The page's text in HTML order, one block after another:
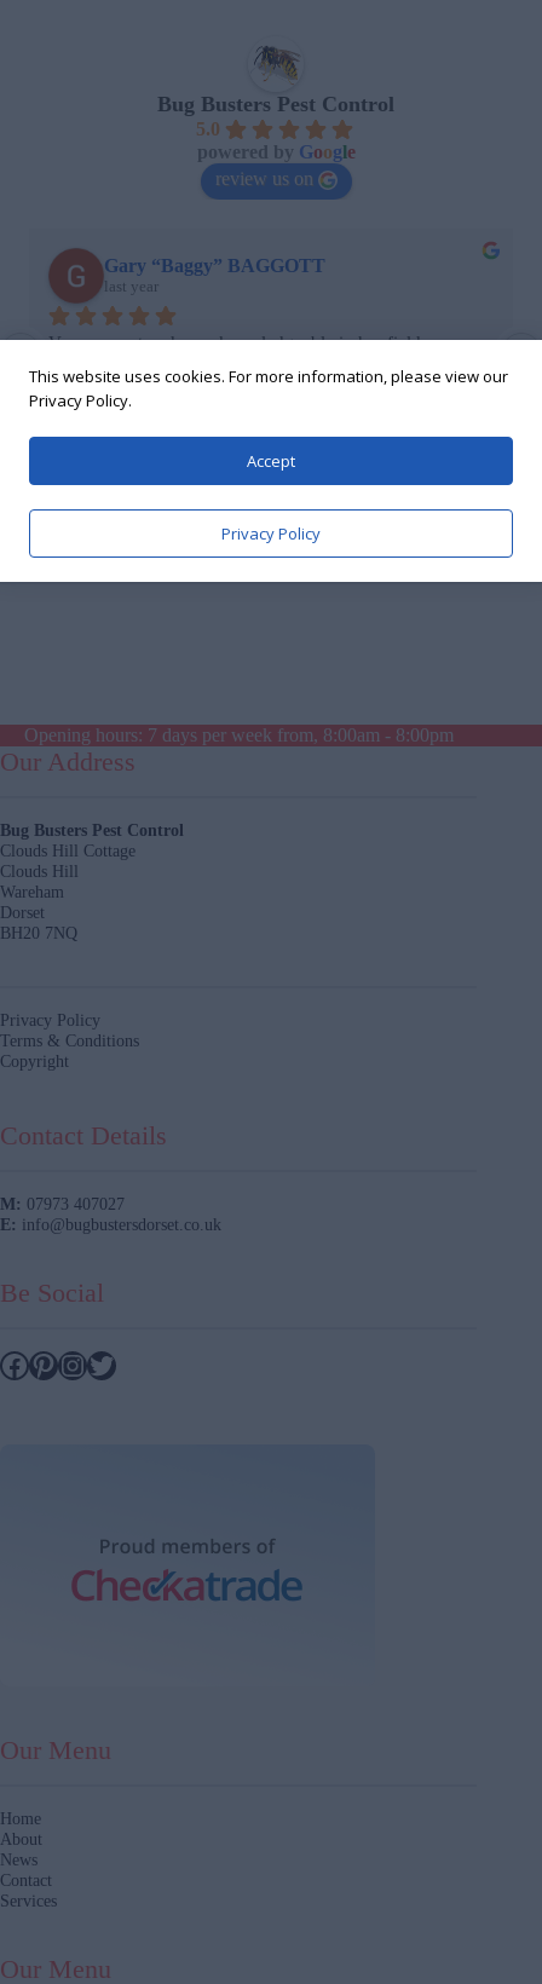
Bug Busters Pest Control
5.0
powered by Google
review us on
Gary “Baggy” BAGGOTT
last year
Very prompt and very knowledgeable in her field.
Excellent service. Highly recommended
Opening hours: 7 days per week from, 8:00am - 8:00pm
Our Address
Bug Busters Pest Control
Clouds Hill Cottage
Clouds Hill
Wareham
Dorset
BH20 7NQ
Privacy Policy
Terms & Conditions
Copyright
Contact Details
M: 07973 407027
E: info@bugbustersdorset.co.uk
Be Social
Facebook
Pinterest
Instagram
Twitter
Our Menu
Home
About
News
Contact
Services
Our Menu
This website uses cookies. For more information, please view our
Privacy Policy.
Accept
Privacy Policy